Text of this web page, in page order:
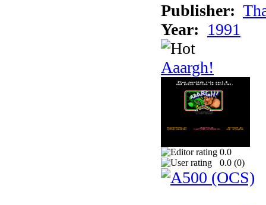
Publisher:
Year: 1991
Aaargh!
0.0
0.0 (0)